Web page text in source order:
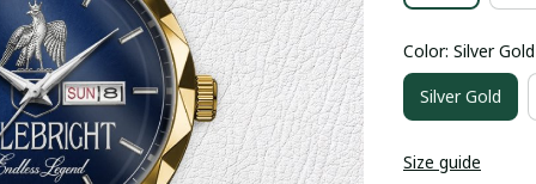
Color: Silver Gold
Silver Gold
Size guide